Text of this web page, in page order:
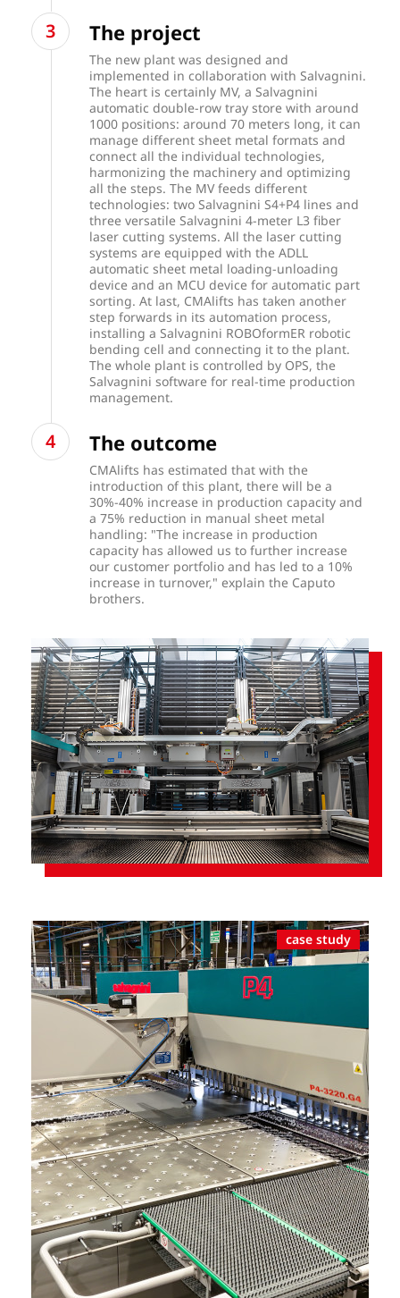
The project
The new plant was designed and
implemented in collaboration with Salvagnini.
The heart is certainly MV, a Salvagnini
automatic double-row tray store with around
1000 positions: around 70 meters long, it can
manage different sheet metal formats and
connect all the individual technologies,
harmonizing the machinery and optimizing
all the steps. The MV feeds different
technologies: two Salvagnini S4+P4 lines and
three versatile Salvagnini 4-meter L3 fiber
laser cutting systems. All the laser cutting
systems are equipped with the ADLL
automatic sheet metal loading-unloading
device and an MCU device for automatic part
sorting. At last, CMAlifts has taken another
step forwards in its automation process,
installing a Salvagnini ROBOformER robotic
bending cell and connecting it to the plant.
The whole plant is controlled by OPS, the
Salvagnini software for real-time production
management.
The outcome
CMAlifts has estimated that with the
introduction of this plant, there will be a
30%-40% increase in production capacity and
a 75% reduction in manual sheet metal
handling: "The increase in production
capacity has allowed us to further increase
our customer portfolio and has led to a 10%
increase in turnover," explain the Caputo
brothers.
case study